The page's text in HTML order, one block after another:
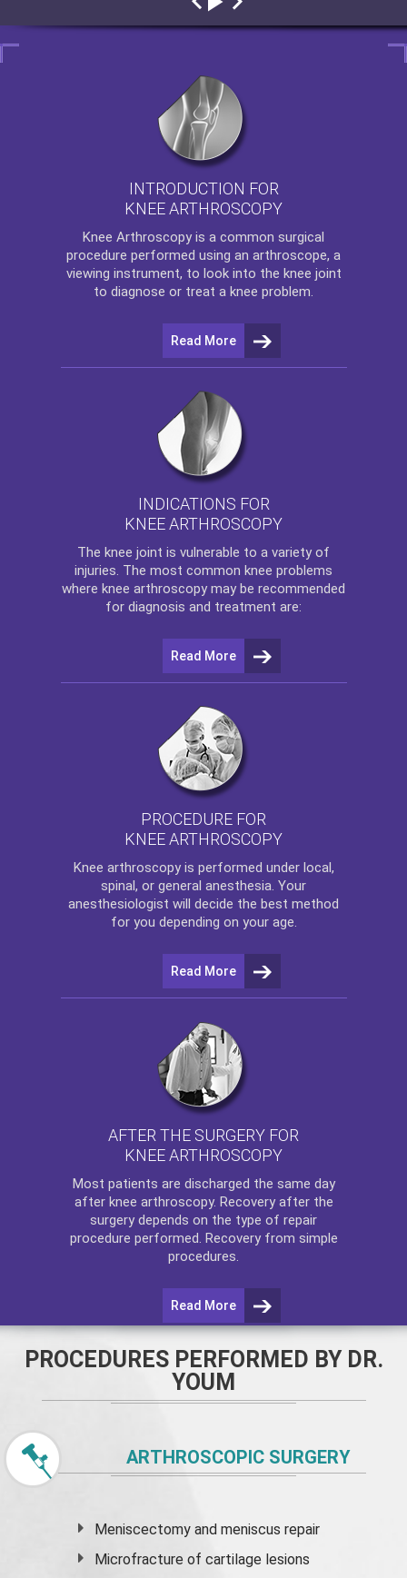
INTRODUCTION FOR
KNEE ARTHROSCOPY
Knee Arthroscopy is a common surgical
procedure performed using an arthroscope, a
viewing instrument, to look into the knee joint
to diagnose or treat a knee problem.
Read More
INDICATIONS FOR
KNEE ARTHROSCOPY
The knee joint is vulnerable to a variety of
injuries. The most common knee problems
where knee arthroscopy may be recommended
for diagnosis and treatment are:
Read More
PROCEDURE FOR
KNEE ARTHROSCOPY
Knee arthroscopyis performed under local,
spinal, or general anesthesia. Your
anesthesiologist will decide the best method
for you depending on your age.
Read More
AFTER THE SURGERY FOR
KNEE ARTHROSCOPY
Most patients are discharged the same day
after knee arthroscopy. Recovery after the
surgery depends on the type of repair
procedure performed. Recovery from simple
procedures.
Read More
PROCEDURES PERFORMED BY DR.
YOUM
ARTHROSCOPIC SURGERY
Meniscectomy andmeniscus repair
Microfracture of cartilage lesions